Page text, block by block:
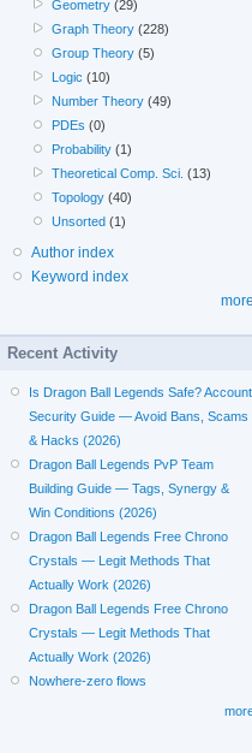
Geometry (29)
Graph Theory (228)
Group Theory (5)
Logic (10)
Number Theory (49)
PDEs (0)
Probability (1)
Theoretical Comp. Sci. (13)
Topology (40)
Unsorted (1)
Author index
Keyword index
more
Recent Activity
Is Dragon Ball Legends Safe? Account
Security Guide — Avoid Bans, Scams
& Hacks (2026)
Dragon Ball Legends PvP Team
Building Guide — Tags, Synergy &
Win Conditions (2026)
Dragon Ball Legends Free Chrono
Crystals — Legit Methods That
Actually Work (2026)
Dragon Ball Legends Free Chrono
Crystals — Legit Methods That
Actually Work (2026)
Nowhere-zero flows